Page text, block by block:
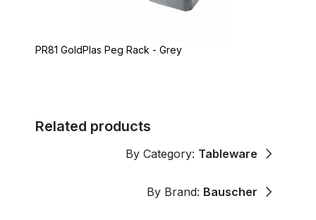
PR81 GoldPlas Peg Rack - Grey
Related products
By Category: Tableware
By Brand: Bauscher